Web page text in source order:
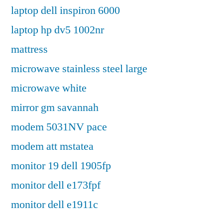
laptop dell inspiron 6000
laptop hp dv5 1002nr
mattress
microwave stainless steel large
microwave white
mirror gm savannah
modem 5031NV pace
modem att mstatea
monitor 19 dell 1905fp
monitor dell e173fpf
monitor dell e1911c